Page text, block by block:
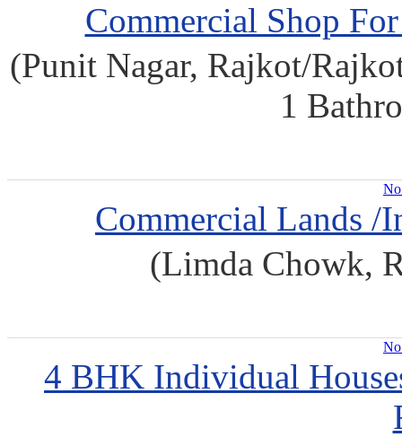
Commercial Shop
(Punit Nagar, Rajkot/
1
Commercial Lands /
(Limda Chowk,
4 BHK Individual